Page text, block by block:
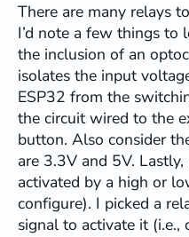
//
delay(
        }
        Debug.
      }
    }
// ===
if
// TCP ->
There are many relays
I’d note a few things
the inclusion of an
isolates the input
ESP32 from the
the circuit wired to the
button. Also consider
are 3.3V and 5V.
activated by a high or
configure). I picked a
signal to activate it (i.e.,